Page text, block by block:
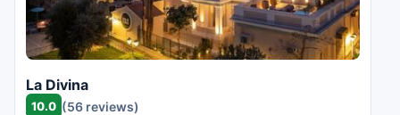
La Divina
10.0 (56 reviews)